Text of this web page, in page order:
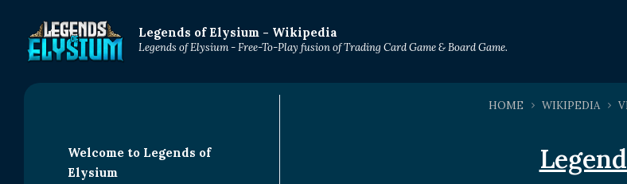
Legends of Elysium - Wikipedia
Legends of Elysium - Free-To-Play fusion of Trading Card Game & Board Game.
HOME WIKIPEDIA
Welcome to Legends of
Elysium